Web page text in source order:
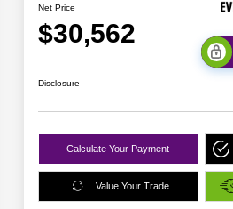
Net Price
$30,562
Disclosure
Calculate Your Payment
Value Your Trade